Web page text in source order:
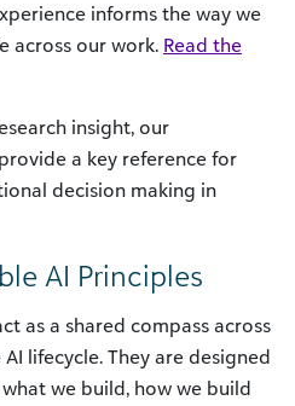
informs the way we
across our work. Read the
insight, our
a key reference for
decision making in
AI Principles
as a shared compass across
lifecycle. They are designed
we build, how we build